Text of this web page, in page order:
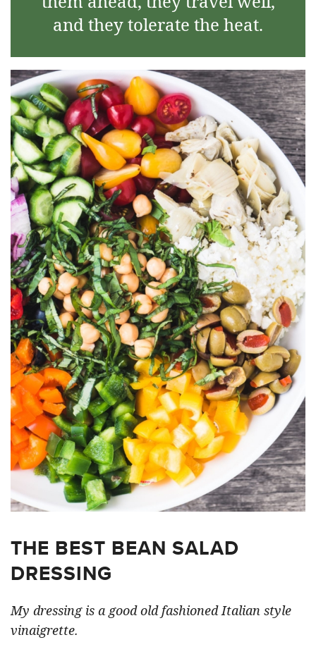
and they tolerate the heat.
THE BEST BEAN SALAD
DRESSING
My dressing is a good old fashioned Italian style
vinaigrette.